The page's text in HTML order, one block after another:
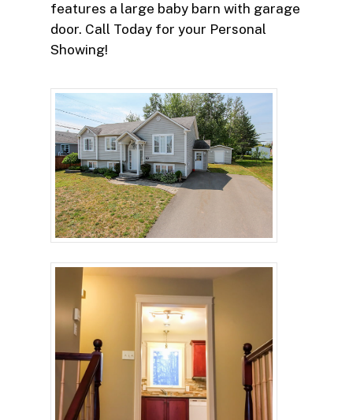
features a large baby barn with garage
door. Call Today for your Personal
Showing!